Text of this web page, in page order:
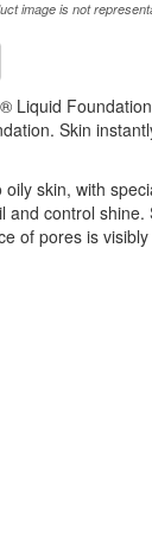
image is not
Liquid
Skin
skin, with
and control shine.
of pores is